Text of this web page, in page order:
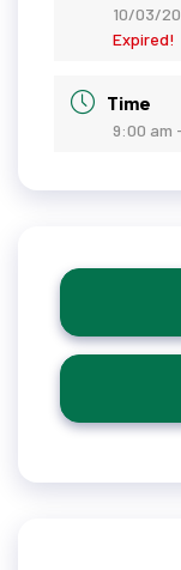
10/03/
Expired!
Time
9:00 am